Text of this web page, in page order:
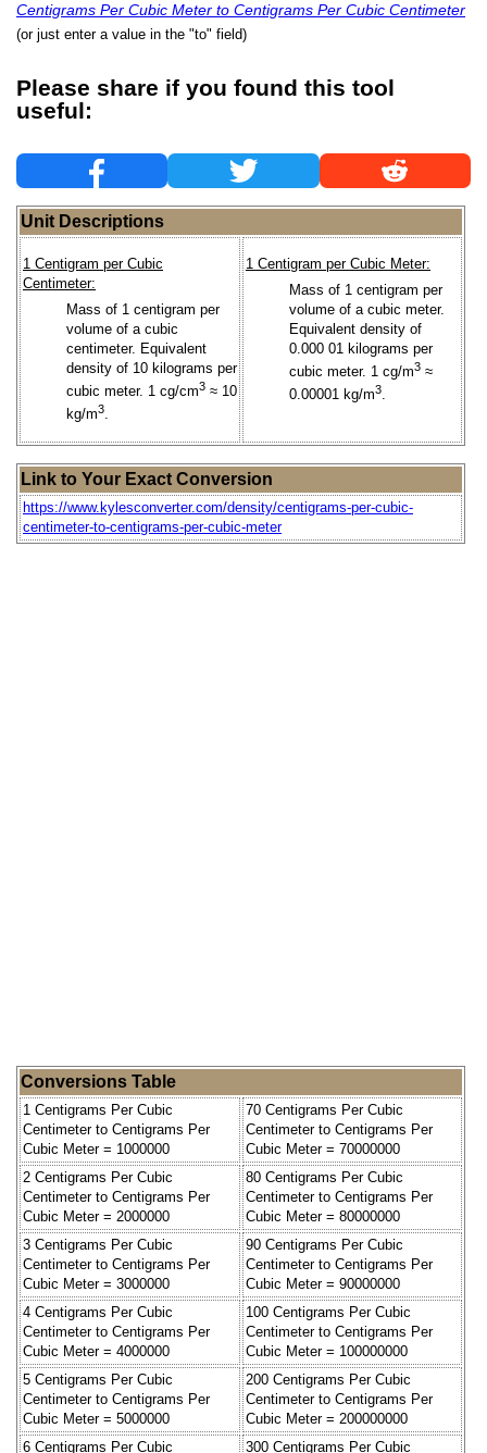
Centigrams Per Cubic Meter to Centigrams Per Cubic Centimeter
(or just enter a value in the "to" field)
Please share if you found this tool
useful:
Unit Descriptions
1 Centigram per Cubic
Centimeter:
Mass of 1 centigram per
volume of a cubic
centimeter. Equivalent
density of 10 kilograms per
cubic meter. 1 cg/cm3 ≈ 10
kg/m3.
1 Centigram per Cubic Meter:
Mass of 1 centigram per
volume of a cubic meter.
Equivalent density of
0.000 01 kilograms per
cubic meter. 1 cg/m3 ≈
0.00001 kg/m3.
Link to Your Exact Conversion
https://www.kylesconverter.com/density/centigrams-per-cubic-
centimeter-to-centigrams-per-cubic-meter
Conversions Table
1 Centigrams Per Cubic
Centimeter to Centigrams Per
Cubic Meter = 1000000
70 Centigrams Per Cubic
Centimeter to Centigrams Per
Cubic Meter = 70000000
2 Centigrams Per Cubic
Centimeter to Centigrams Per
Cubic Meter = 2000000
80 Centigrams Per Cubic
Centimeter to Centigrams Per
Cubic Meter = 80000000
3 Centigrams Per Cubic
Centimeter to Centigrams Per
Cubic Meter = 3000000
90 Centigrams Per Cubic
Centimeter to Centigrams Per
Cubic Meter = 90000000
4 Centigrams Per Cubic
Centimeter to Centigrams Per
Cubic Meter = 4000000
100 Centigrams Per Cubic
Centimeter to Centigrams Per
Cubic Meter = 100000000
5 Centigrams Per Cubic
Centimeter to Centigrams Per
Cubic Meter = 5000000
200 Centigrams Per Cubic
Centimeter to Centigrams Per
Cubic Meter = 200000000
6 Centigrams Per Cubic
300 Centigrams Per Cubic